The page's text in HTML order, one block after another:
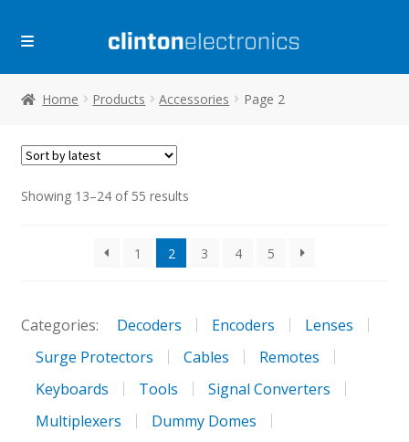
Skip
Skip
Home Products Accessories Page 2
Showing 13–24 of 55 resultsSorted
1
2 3 4 5
Categories: Decoders Encoders
Lenses
Surge Protectors
Cables
Remotes
Keyboards
Tools
Signal Converters
Multiplexers
Dummy Domes